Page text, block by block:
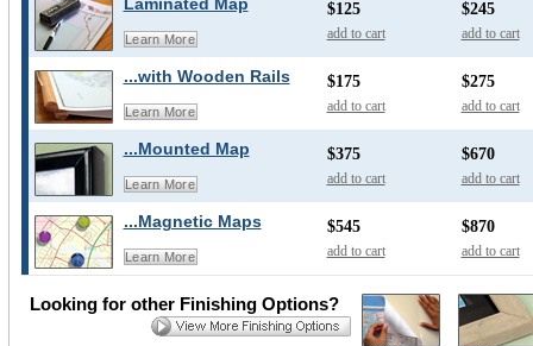
Learn More
$125
add to cart
$245
add to cart
...with Wooden Rails
Learn More
$175
add to cart
$275
add to cart
...Mounted Map
Learn More
$375
add to cart
$670
add to cart
...Magnetic Maps
Learn More
$545
add to cart
$870
add to cart
Looking for other Finishing Options?